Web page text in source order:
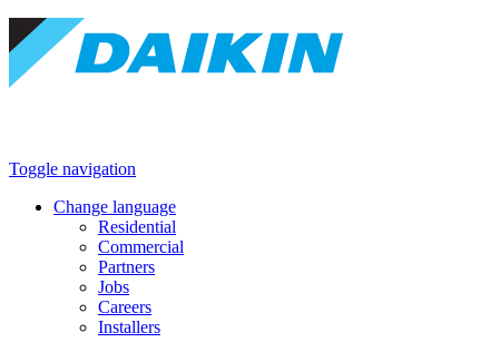
Toggle navigation
Change language
Residential
Commercial
Partners
Jobs
Careers
Installers